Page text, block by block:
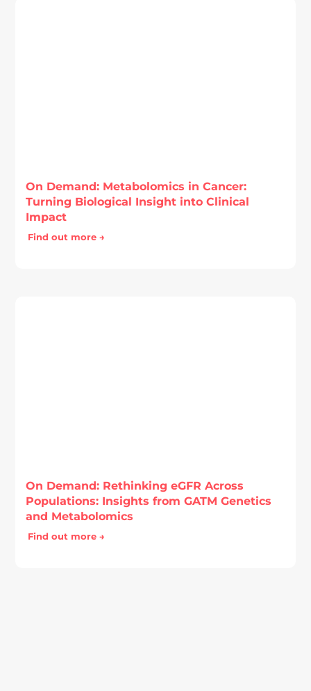
On Demand: Metabolomics in Cancer:
Turning Biological Insight into Clinical
Impact
Find out more →
On Demand: Rethinking eGFR Across
Populations: Insights from GATM Genetics
and Metabolomics
Find out more →